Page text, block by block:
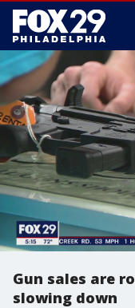
Gun sales are
slowing down